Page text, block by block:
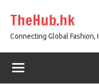
content
TheHub.hk
Connecting Global